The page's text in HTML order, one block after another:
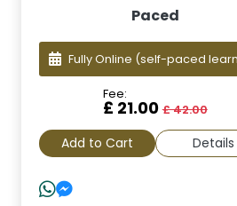
Paced
Fully Online (self-paced
Fee:
£ 21.00£ 42.00
Add to Cart Details